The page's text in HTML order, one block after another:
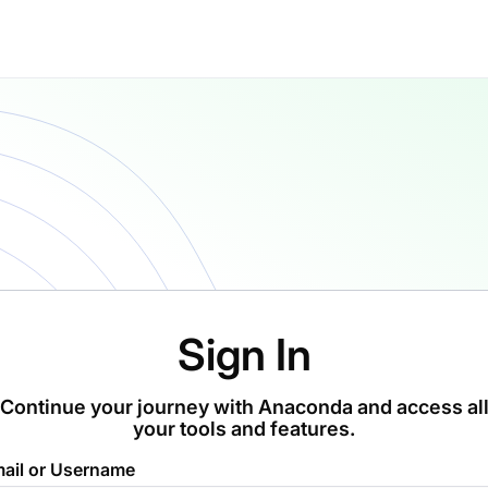
Sign In
Continue your journey with Anaconda and access all
your tools and features.
or Username